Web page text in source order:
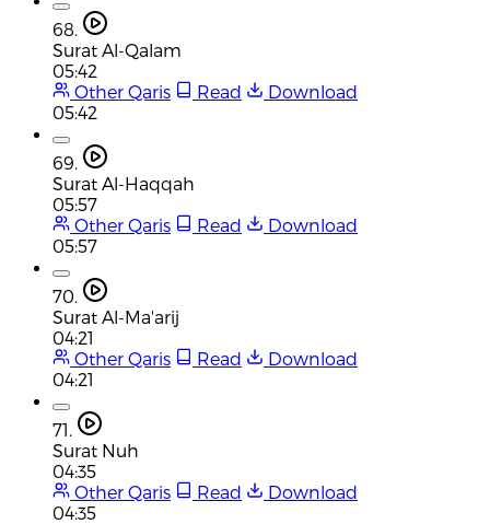
68.
Surat Al-Qalam
05:42
Other Qaris
Read
Download
05:42
69.
Surat Al-Haqqah
05:57
Other Qaris
Read
Download
05:57
70.
Surat Al-Ma'arij
04:21
Other Qaris
Read
Download
04:21
71.
Surat Nuh
04:35
Other Qaris
Read
Download
04:35